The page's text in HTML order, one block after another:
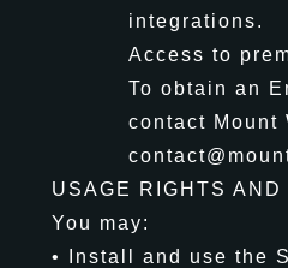
integrations.
Access to
To obtain an
contact Mount
USAGE RIGHTS
You may:
• Install and use the